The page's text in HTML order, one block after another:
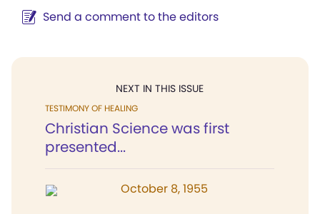
Send a comment to the editors
NEXT IN THIS ISSUE
TESTIMONY OF HEALING
Christian Science was first
presented...
October 8, 1955